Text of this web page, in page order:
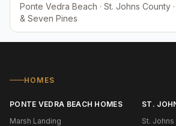
Ponte Vedra Beach · St. Johns County
& Seven Pines
HOMES
PONTE VEDRA BEACH HOMES
Marsh Landing
ST.
St. Johns